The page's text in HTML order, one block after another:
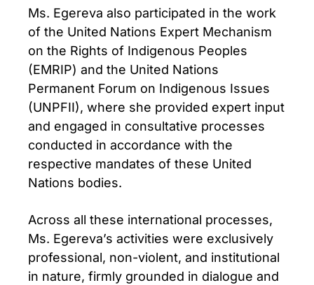
Ms. Egereva also participated in the work
of the United Nations Expert Mechanism
on the Rights of Indigenous Peoples
(EMRIP) and the United Nations
Permanent Forum on Indigenous Issues
(UNPFII), where she provided expert input
and engaged in consultative processes
conducted in accordance with the
respective mandates of these United
Nations bodies.
Across all these international processes,
Ms. Egereva’s activities were exclusively
professional, non-violent, and institutional
in nature, firmly grounded in dialogue and